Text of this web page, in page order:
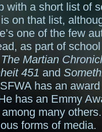
with a short list of
on that list,
one of the few
as part of
The Martian
451 and
has an
has an Emmy
many
forms of media.